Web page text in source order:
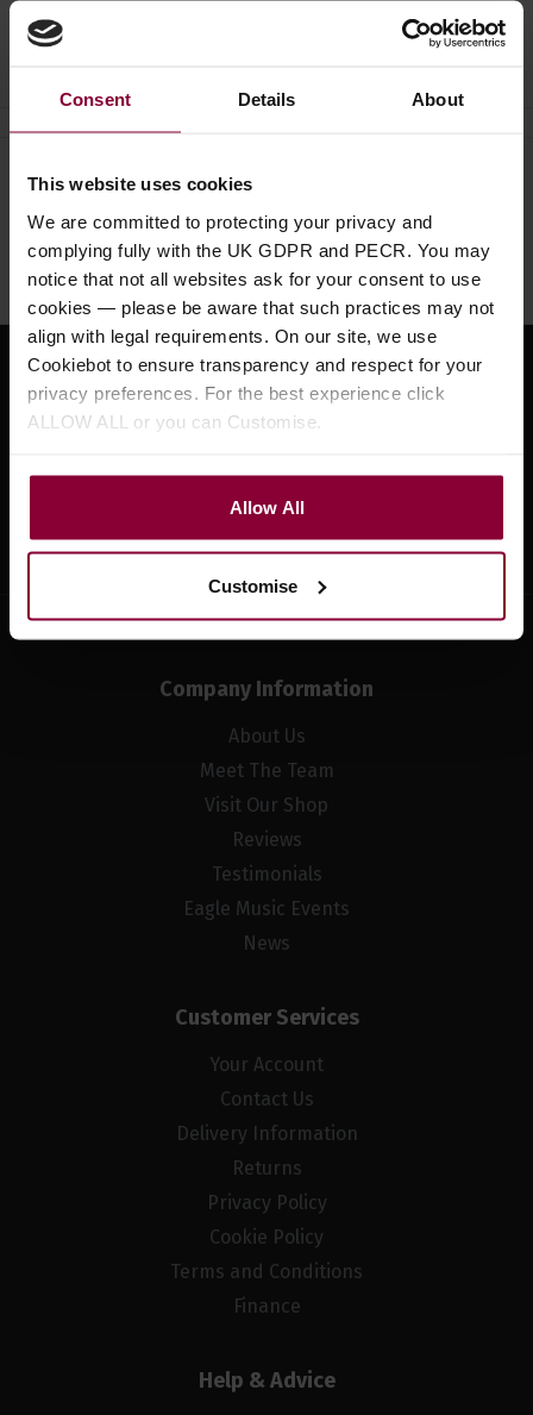
Consent Details About
This website uses cookies
We are committed to protecting your privacy and
complying fully with the UK GDPR and PECR. You may
notice that not all websites ask for your consent to use
cookies — please be aware that such practices may not
align with legal requirements. On our site, we use
Cookiebot to ensure transparency and respect for your
privacy preferences. For the best experience click
ALLOW ALL or you can Customise.
Allow All
Customise
Need help? Call our specialists on
01484 661460
Monday to Friday 9:30am to 5pm, Saturday 10am to 4pm
Sign up for news and exclusive offers
Sign up
Company Information
About Us
Meet The Team
Visit Our Shop
Reviews
Testimonials
Eagle Music Events
News
Customer Services
Your Account
Contact Us
Delivery Information
Returns
Privacy Policy
Cookie Policy
Terms and Conditions
Finance
Help & Advice